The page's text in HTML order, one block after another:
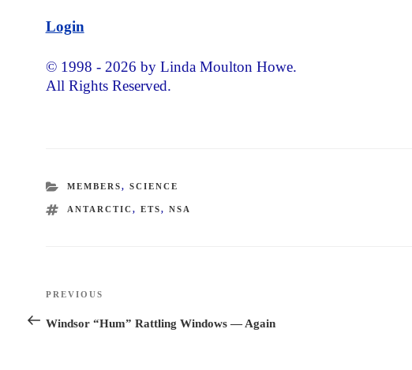
Login
© 1998 - 2026 by Linda Moulton Howe.
All Rights Reserved.
CATEGORIES
MEMBERS,SCIENCE
TAGS
ANTARCTIC,ETS,NSA
Post
navigation
Previous
Post
PREVIOUS
Windsor “Hum” Rattling Windows — Again